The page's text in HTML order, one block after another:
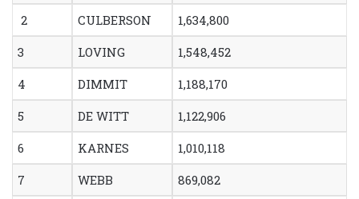
2
CULBERSON
1,634,800
3
LOVING
1,548,452
4
DIMMIT
1,188,170
5
DE WITT
1,122,906
6
KARNES
1,010,118
7
WEBB
869,082